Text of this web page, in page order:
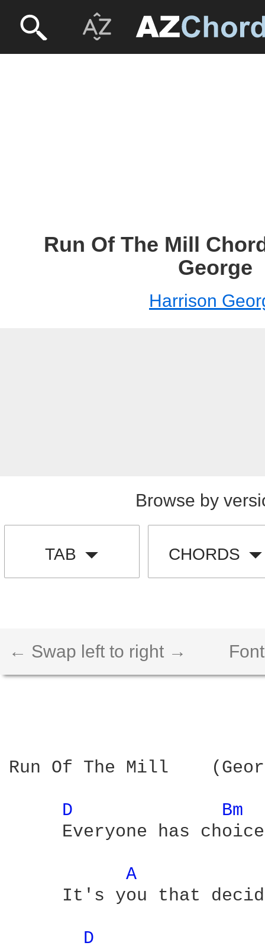
Run Of The Mill
George
Harrison
Browse by
TAB CHORDS
← Swap left to right →
Run Of The Mill
D
Bm
Everyone has
A
It's you that
D